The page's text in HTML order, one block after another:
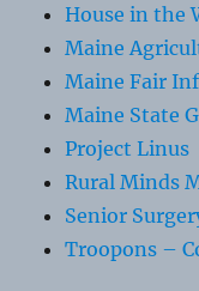
House in the
Maine
Maine Fair
Maine State
Project Linus
Rural Minds
Senior
Troopons –